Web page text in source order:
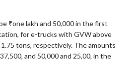
₹one lakh and 50,000 in the first
for e-trucks with GVW above
tons, respectively. The amounts
and 50,000 and 25,00, in the